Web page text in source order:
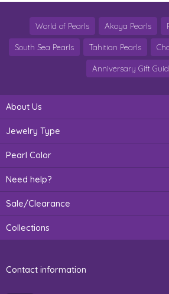
World of Pearls Akoya Pearls
South Sea Pearls Tahitian Pearls
Anniversary Gift
About Us
Jewelry Type
Pearl Color
Need help?
Sale/Clearance
Collections
Contact information